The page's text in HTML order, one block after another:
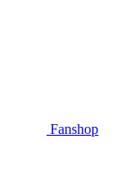
Fanshop